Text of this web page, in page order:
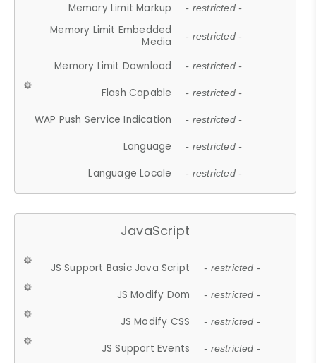
Memory Limit Markup - restricted -
Memory Limit Embedded
Media
- restricted -
Memory Limit Download - restricted -
Flash Capable - restricted -
WAP Push Service Indication - restricted -
Language - restricted -
Language Locale - restricted -
JavaScript
JS Support Basic Java Script - restricted -
JS Modify Dom - restricted -
JS Modify CSS - restricted -
JS Support Events - restricted -